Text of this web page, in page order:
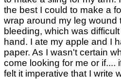
the best I could to make a
wrap around my leg wound
bleeding, which was
hand. I ate my apple and I
paper. As I wasn't certain
come looking for me or if....
felt it imperative that I write